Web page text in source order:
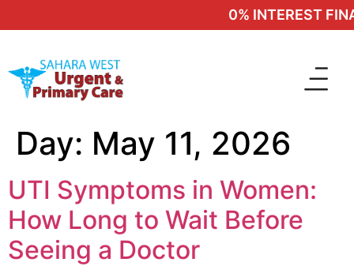
0% INTEREST
Day: May 11, 2026
UTI Symptoms in Women:
How Long to Wait Before
Seeing a Doctor